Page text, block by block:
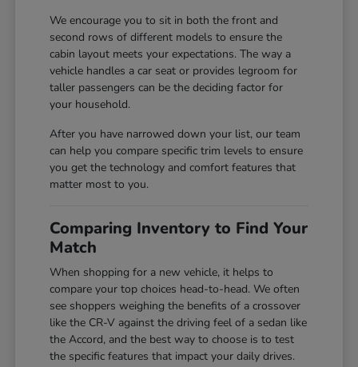
We encourage you to sit in both the front and
second rows of different models to ensure the
cabin layout meets your expectations. The way a
vehicle handles a car seat or provides legroom for
taller passengers can be the deciding factor for
your household.
After you have narrowed down your list, our team
can help you compare specific trim levels to ensure
you get the technology and comfort features that
matter most to you.
Comparing Inventory to Find Your
Match
When shopping for a new vehicle, it helps to
compare your top choices head-to-head. We often
see shoppers weighing the benefits of a crossover
like the CR-V against the driving feel of a sedan like
the Accord, and the best way to choose is to test
the specific features that impact your daily drives.